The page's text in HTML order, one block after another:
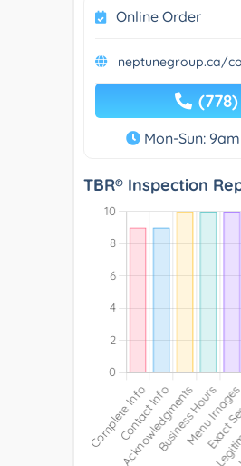
Online Order
neptunegroup.ca/
Mon-Sun:
TBR® Inspection